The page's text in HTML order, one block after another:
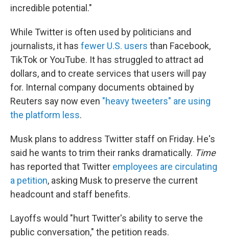
incredible potential."
While Twitter is often used by politicians and
journalists, it has fewer U.S. users than Facebook,
TikTok or YouTube. It has struggled to attract ad
dollars, and to create services that users will pay
for. Internal company documents obtained by
Reuters say now even "heavy tweeters" are using
the platform less.
Musk plans to address Twitter staff on Friday. He's
said he wants to trim their ranks dramatically. Time
has reported that Twitter employees are circulating
a petition, asking Musk to preserve the current
headcount and staff benefits.
Layoffs would "hurt Twitter's ability to serve the
public conversation," the petition reads.